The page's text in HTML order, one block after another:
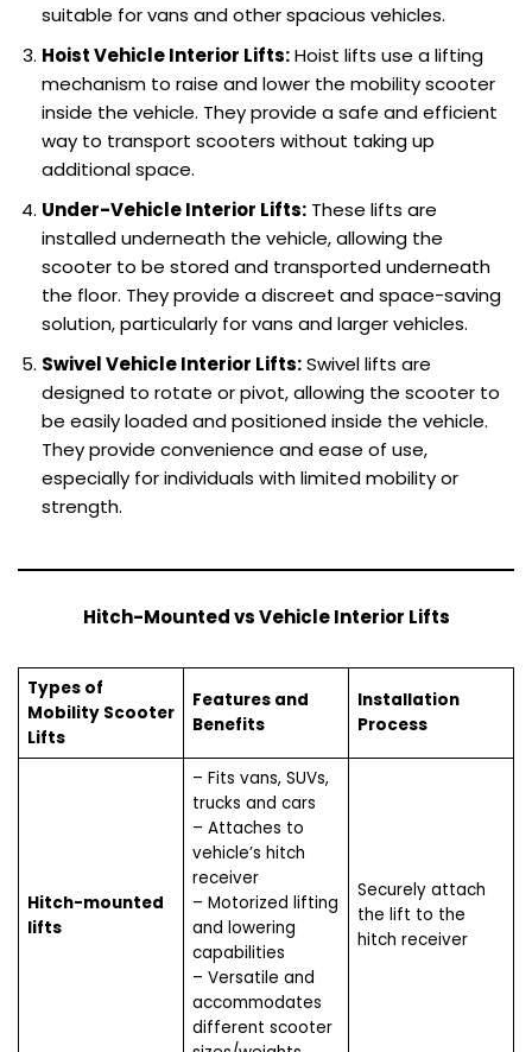
suitable for vans and other spacious vehicles.
Hoist Vehicle Interior Lifts:Hoist lifts use a lifting
mechanism to raise and lower the mobility scooter
inside the vehicle. They provide a safe and efficient
way to transport scooters without taking up
additional space.
Under-Vehicle Interior Lifts: These lifts are
installed underneath the vehicle, allowing the
scooter to be stored and transported underneath
the floor. They provide a discreet and space-saving
solution, particularly for vans and larger vehicles.
Swivel Vehicle Interior Lifts:Swivel lifts are
designed to rotate or pivot, allowing the scooter to
be easily loaded and positioned inside the vehicle.
They provide convenience and ease of use,
especially for individuals with limited mobility or
strength.
Hitch-Mounted vs Vehicle Interior Lifts
Types of
Mobility Scooter
Lifts
Features and
Benefits
Installation
Process
Hitch-mounted
lifts
– Fits vans, SUVs,
trucks and cars
– Attaches to
vehicle’s hitch
receiver
– Motorized lifting
and lowering
capabilities
– Versatile and
accommodates
different scooter
Securely attach
the lift to the
hitch receiver